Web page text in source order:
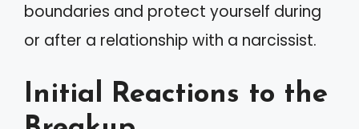
boundaries and protect yourself during
or after a relationship with a narcissist.
Initial Reactions to the